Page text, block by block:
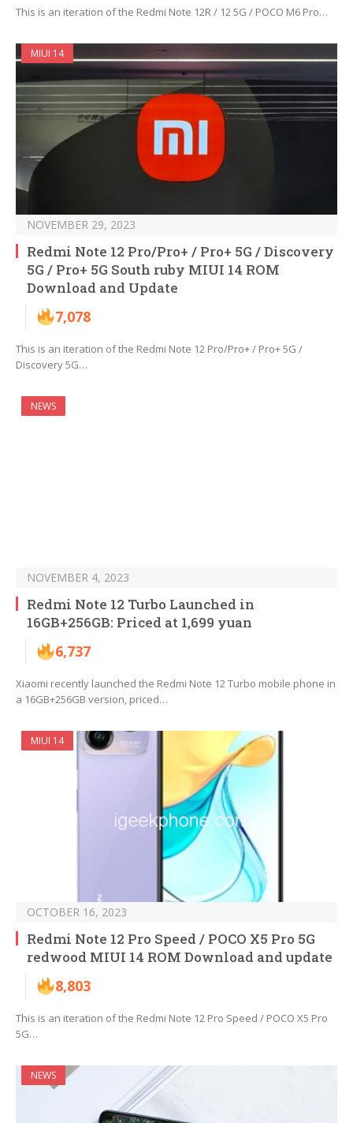
This is an iteration of the Redmi Note 12R / 12 5G / POCO M6 Pro…
MIUI 14
NOVEMBER 29, 2023
Redmi Note 12 Pro/Pro+ / Pro+ 5G / Discovery
5G / Pro+ 5G South ruby MIUI 14 ROM
Download and Update
7,078
This is an iteration of the Redmi Note 12 Pro/Pro+ / Pro+ 5G /
Discovery 5G…
NEWS
NOVEMBER 4, 2023
Redmi Note 12 Turbo Launched in
16GB+256GB: Priced at 1,699 yuan
6,737
Xiaomi recently launched the Redmi Note 12 Turbo mobile phone in
a 16GB+256GB version, priced…
MIUI 14
OCTOBER 16, 2023
Redmi Note 12 Pro Speed / POCO X5 Pro 5G
redwood MIUI 14 ROM Download and update
8,803
This is an iteration of the Redmi Note 12 Pro Speed / POCO X5 Pro
5G…
NEWS